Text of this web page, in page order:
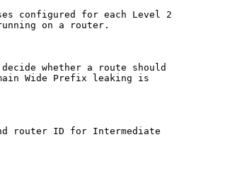
configured for each Level 2
on a router.
whether a route should
Wide Prefix leaking is
router ID for Intermediate